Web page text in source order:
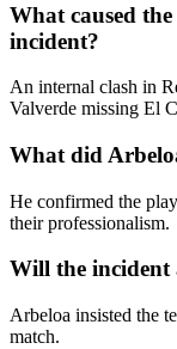
What caused
incident?
An internal clash in
Valverde missing El
What did
He confirmed the
their professionalism.
Will the incident
Arbeloa insisted the
match.